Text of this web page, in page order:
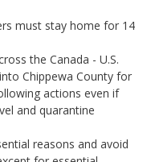
must stay home for 14
the Canada - U.S.
Chippewa County for
actions even if
and quarantine
reasons and avoid